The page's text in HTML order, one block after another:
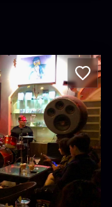
Vietnam · Phan Chu Trinh,